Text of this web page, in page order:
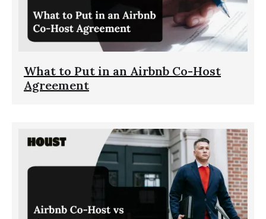
What to Put in an Airbnb Co-Host
Agreement